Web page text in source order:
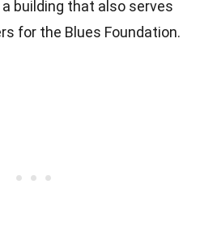
building that also serves
for the Blues Foundation.